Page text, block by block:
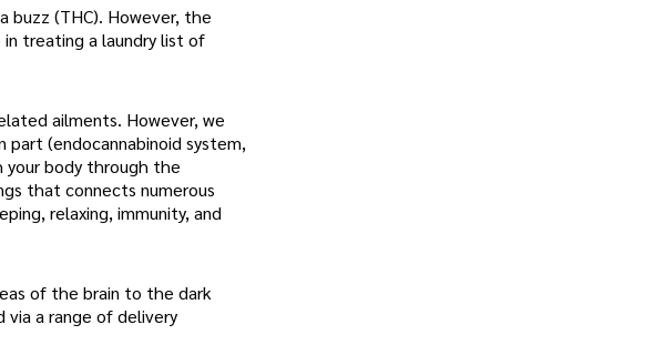
buzz (THC). However, the
treating a laundry list of
ailments. However, we
(endocannabinoid system,
your body through the
that connects numerous
relaxing, immunity, and
of the brain to the dark
via a range of delivery